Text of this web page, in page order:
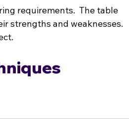
requirements.  The table
strengths and weaknesses.